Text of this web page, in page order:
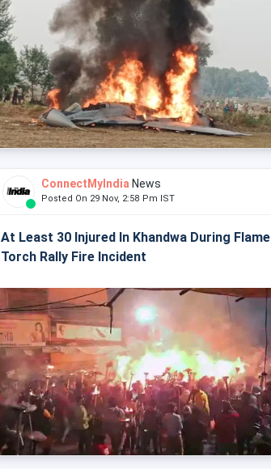
ConnectMyIndia News
Posted On 29 Nov, 2:58 Pm IST
At Least 30 Injured In Khandwa During Flame
Torch Rally Fire Incident